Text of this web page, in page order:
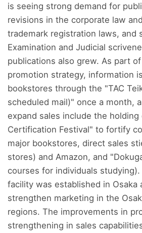
is seeing strong demand for
revisions in the corporate law
trademark registration laws, and
Examination and Judicial
publications also grew. As part
promotion strategy, information
bookstores through the "TAC
scheduled mail)" once a month,
expand sales include the holding
Certification Festival" to fortify
major bookstores, direct sales
stores) and Amazon, and
courses for individuals
facility was established in
strengthen marketing in the
regions. The improvements in
strengthening in sales